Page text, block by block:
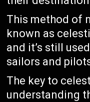
This method of
known as
and it’s still
sailors and
The key to
understanding